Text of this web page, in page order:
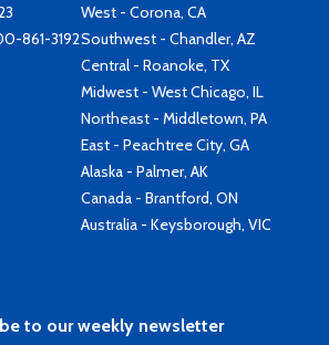
861-3192
West - Corona, CA
Southwest - Chandler, AZ
Central - Roanoke, TX
Midwest - West Chicago, IL
Northeast - Middletown, PA
East - Peachtree City, GA
Alaska - Palmer, AK
Canada - Brantford, ON
Australia - Keysborough, VIC
to our weekly newsletter